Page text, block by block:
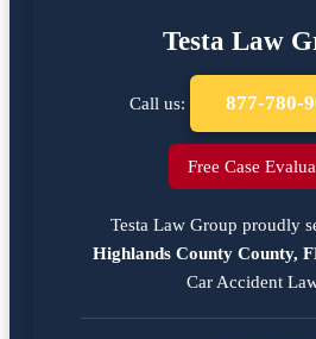
Testa Law
Call us: 877-780-
Free Case
Testa Law Group proudly
Highlands County County,
Car Accident